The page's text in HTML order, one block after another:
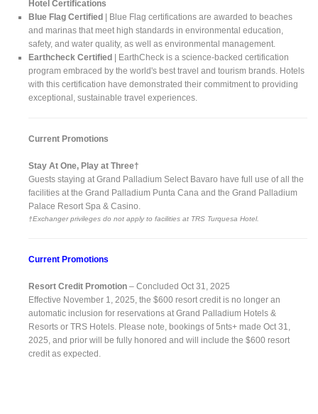
Hotel Certifications
Blue Flag Certified | Blue Flag certifications are awarded to beaches
and marinas that meet high standards in environmental education,
safety, and water quality, as well as environmental management.
Earthcheck Certified | EarthCheck is a science-backed certification
program embraced by the world's best travel and tourism brands. Hotels
with this certification have demonstrated their commitment to providing
exceptional, sustainable travel experiences.
Current Promotions
Stay At One, Play at Three†
Guests staying at Grand Palladium Select Bavaro have full use of all the
facilities at the Grand Palladium Punta Cana and the Grand Palladium
Palace Resort Spa & Casino.
†Exchanger privileges do not apply to facilities at TRS Turquesa Hotel.
Current Promotions
Resort Credit Promotion – Concluded Oct 31, 2025
Effective November 1, 2025, the $600 resort credit is no longer an
automatic inclusion for reservations at Grand Palladium Hotels &
Resorts or TRS Hotels. Please note, bookings of 5nts+ made Oct 31,
2025, and prior will be fully honored and will include the $600 resort
credit as expected.